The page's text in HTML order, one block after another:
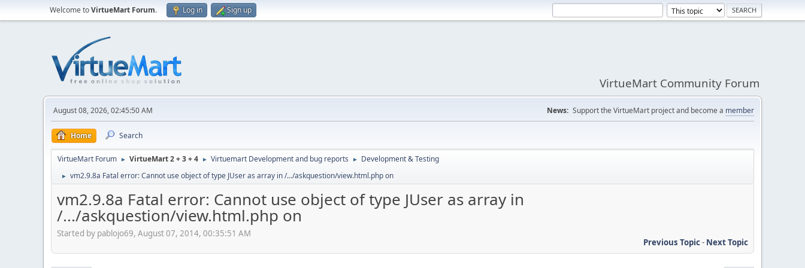
Welcome toVirtueMart Forum. Log in Sign up
VirtueMart Community Forum
August 08, 2026, 02:45:50 AM News: Support the VirtueMart project and become a member
Home Search
VirtueMart Forum ► VirtueMart 2 + 3 + 4 ► Virtuemart Development and bug reports ► Development & Testing
► vm2.9.8a Fatal error: Cannot use object of type JUser as array in /.../askquestion/view.html.php on
vm2.9.8a Fatal error: Cannot use object of type JUser as array in
/.../askquestion/view.html.php on
Started by pablojo69, August 07, 2014, 00:35:51 AM
Previous Topic- Next Topic